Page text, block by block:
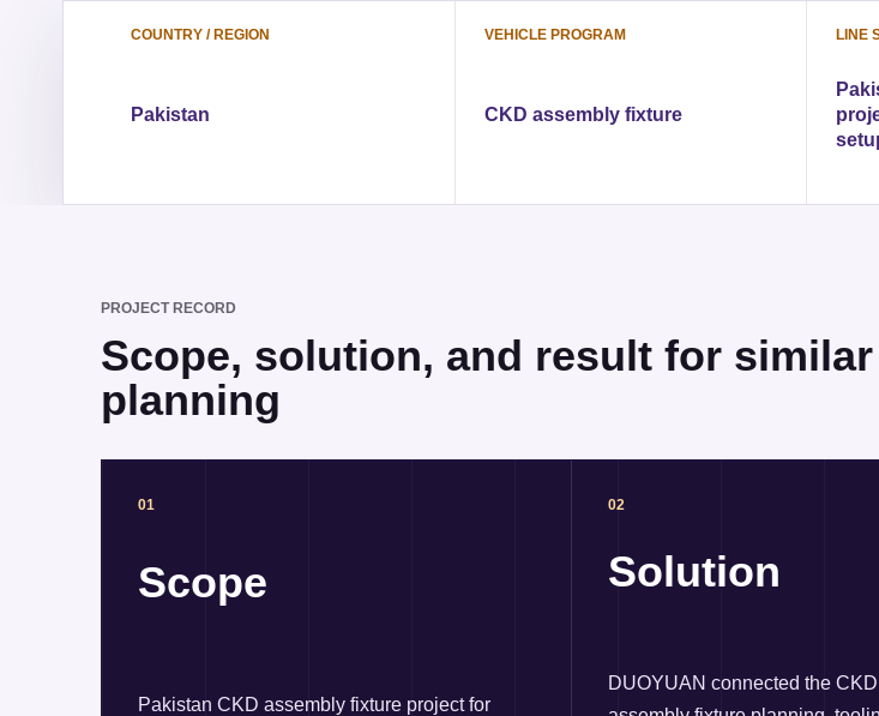
COUNTRY / REGION
Pakistan
VEHICLE PROGRAM
CKD assembly fixture
LINE
PROJECT RECORD
Scope, solution, and result for
planning
01
Scope
Pakistan CKD assembly fixture project for
02
Solution
DUOYUAN connected the